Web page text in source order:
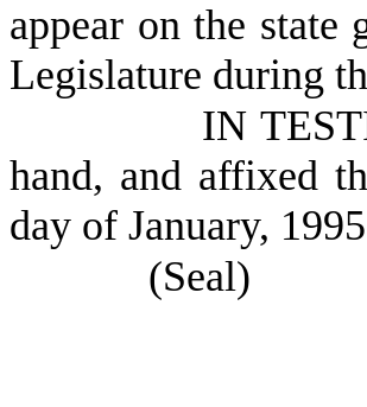
appear on the state
Legislature during
IN
hand, and affixed
day of January,
(Seal)